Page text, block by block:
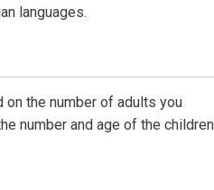
languages.
the number of adults you
number and age of the children